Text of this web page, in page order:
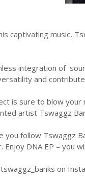
captivating music,
integration of
and
is sure to blow your
artist Tswaggz
you follow Tswaggz
DNA EP – you
on